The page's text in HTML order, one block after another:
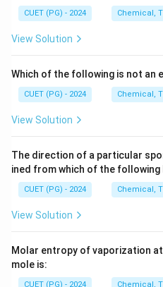
Step 1: Set up the ICE table
2
Initial (mol)
Change (mol)
Equilibrium (mol)
Step 2: Apply equilibrium
Since\
D
t
n
Δn = 0 , volume
Taking square root:
CUET (PG) - 2024 Chemical,
View Solution
Which of the following is not an
CUET (PG) - 2024 Chemical,
View Solution
The direction of a particular
ined from which of the
CUET (PG) - 2024 Chemical,
View Solution
Molar entropy of vaporization
mole is:
CUET (PG) - 2024 Chemical,